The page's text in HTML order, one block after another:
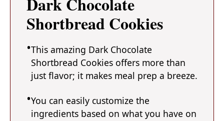
Shortbread Cookies
This amazing Dark Chocolate
Shortbread Cookies offers more than
just flavor; it makes meal prep a breeze.
You can easily customize the
ingredients based on what you have on